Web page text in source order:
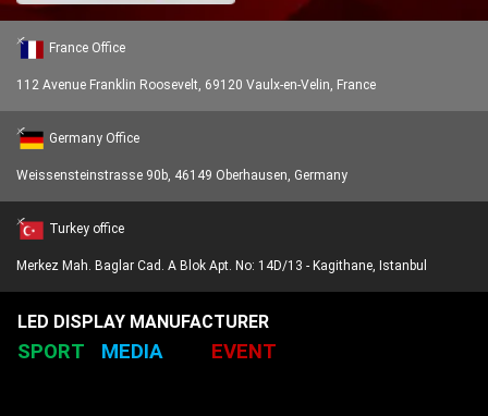
France Office
112 Avenue Franklin Roosevelt, 69120 Vaulx-en-Velin, France
Germany Office
Weissensteinstrasse 90b, 46149 Oberhausen, Germany
Turkey office
Merkez Mah. Baglar Cad. A Blok Apt. No: 14D/13 - Kagithane, Istanbul
LED DISPLAY MANUFACTURER
SPORT MEDIA EVENT